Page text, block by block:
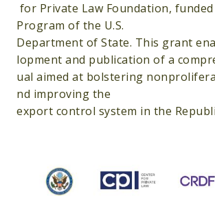
for Private Law Foundation, funded
Program of the U.S.
Department of State. This grant
lopment and publication of a
ual aimed at bolstering
nd improving the
export control system in the